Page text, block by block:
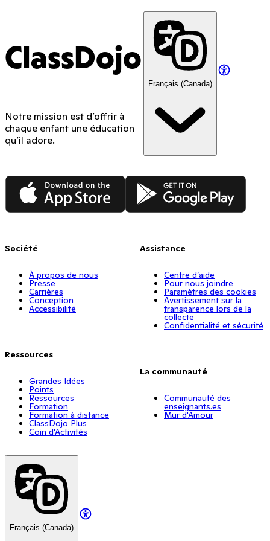
ClassDojo
Notre mission est d’offrir à
chaque enfant une éducation
qu’il adore.
Français (Canada)
App Store Google Play
Société
À propos de nous
Presse
Carrières
Conception
Accessibilité
Ressources
Grandes Idées
Points
Ressources
Formation
Formation à distance
ClassDojo Plus
Coin d'Activités
Assistance
Centre d’aide
Pour nous joindre
Paramètres des cookies
Avertissement sur la
transparence lors de la
collecte
Confidentialité et sécurité
La communauté
Communauté des
enseignants.es
Mur d'Amour
Français (Canada)